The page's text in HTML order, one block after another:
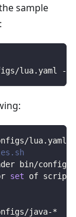
sample
lua.yaml --
lua.yaml
bin/
set of
java-*